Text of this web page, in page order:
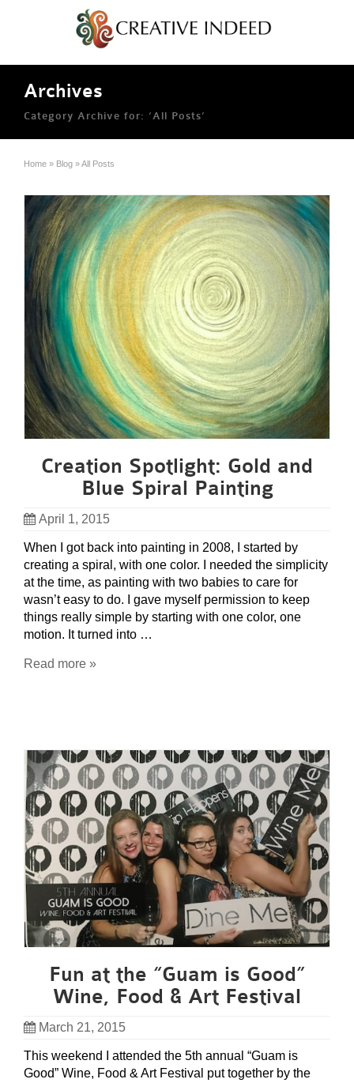
Archives
Category Archive for: ‘All Posts’
Home » Blog »All Posts
Creation Spotlight: Gold and
Blue Spiral Painting
April 1, 2015
When I got back into painting in 2008, I started by
creating a spiral, with one color. I needed the simplicity
at the time, as painting with two babies to care for
wasn’t easy to do. I gave myself permission to keep
things really simple by starting with one color, one
motion. It turned into …
Read more »
Fun at the “Guam is Good”
Wine, Food & Art Festival
March 21, 2015
This weekend I attended the 5th annual “Guam is
Good” Wine, Food & Art Festival put together by the